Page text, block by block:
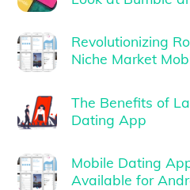
Revolutionizing
Niche Market
The Benefits of
Dating App
Mobile Dating
Available for